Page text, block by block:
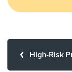
High-Risk